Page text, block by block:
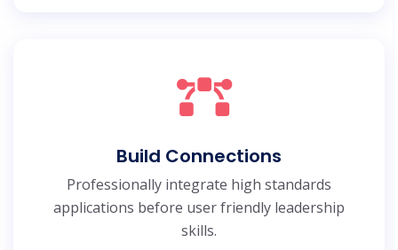
Build Connections
Professionally integrate high standards
applications before user friendly leadership
skills.